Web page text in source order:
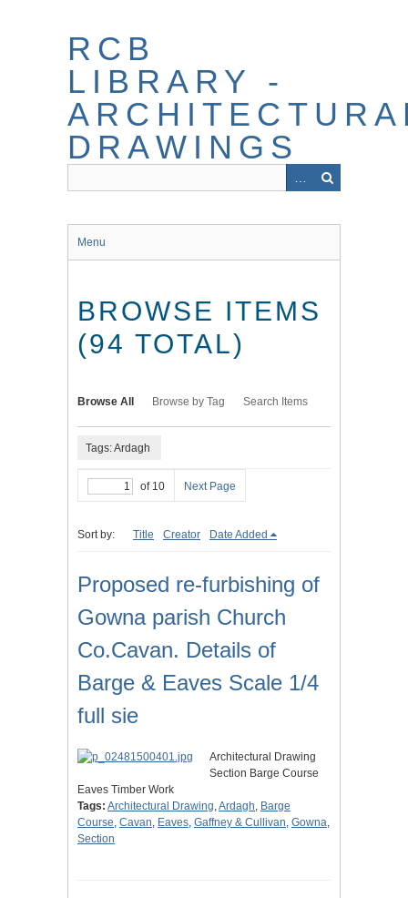
RCB
LIBRARY -
DRAWINGS
Menu
BROWSE ITEMS
(94 TOTAL)
Browse All Browse by Tag Search Items
Tags: Ardagh
of 10 Next Page
Sort by: Title Creator Date Added
Proposed re-furbishing of
Gowna parish Church
Co.Cavan. Details of
Barge & Eaves Scale 1/4
full sie
Architectural Drawing
Section Barge Course
Eaves Timber Work
Tags: Architectural Drawing,Ardagh, Barge
Course, Cavan, Eaves, Gaffney & Cullivan, Gowna,
Section